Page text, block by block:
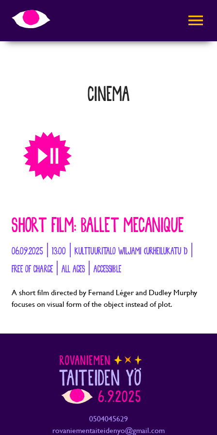
CINEMA
SHORT FILM: BALLET MECANIQUE
06.09.2025 | 13:00 | KULTTUURITALO WILJAMI (URHEILUKATU 1) |
FREE OF CHARGE | ALL AGES | ACCESSIBLE
A short film directed by Fernand Léger and Dudley Murphy
focuses on visual form of the object instead of plot.
0504045629
rovaniementaiteidenyo@gmail.com